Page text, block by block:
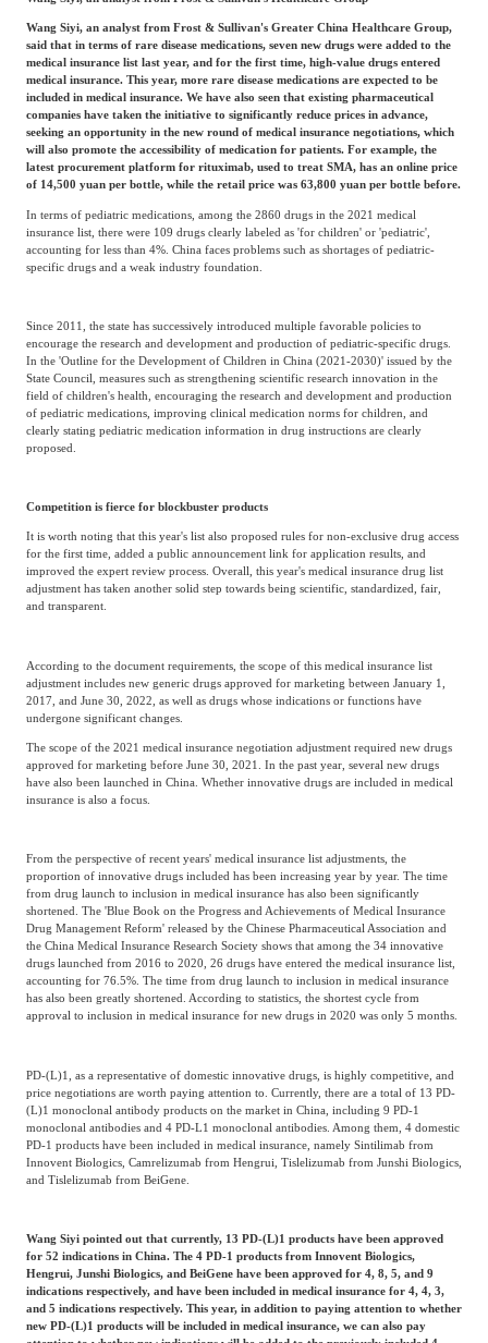
Wang Siyi, an analyst from Frost & Sullivan's Greater China Healthcare Group,
said that in terms of rare disease medications, seven new drugs were added to the
medical insurance list last year, and for the first time, high-value drugs entered
medical insurance. This year, more rare disease medications are expected to be
included in medical insurance. We have also seen that existing pharmaceutical
companies have taken the initiative to significantly reduce prices in advance,
seeking an opportunity in the new round of medical insurance negotiations, which
will also promote the accessibility of medication for patients. For example, the
latest procurement platform for rituximab, used to treat SMA, has an online price
of 14,500 yuan per bottle, while the retail price was 63,800 yuan per bottle before.
In terms of pediatric medications, among the 2860 drugs in the 2021 medical
insurance list, there were 109 drugs clearly labeled as 'for children' or 'pediatric',
accounting for less than 4%. China faces problems such as shortages of pediatric-
specific drugs and a weak industry foundation.
Since 2011, the state has successively introduced multiple favorable policies to
encourage the research and development and production of pediatric-specific drugs.
In the 'Outline for the Development of Children in China (2021-2030)' issued by the
State Council, measures such as strengthening scientific research innovation in the
field of children's health, encouraging the research and development and production
of pediatric medications, improving clinical medication norms for children, and
clearly stating pediatric medication information in drug instructions are clearly
proposed.
Competition is fierce for blockbuster products
It is worth noting that this year's list also proposed rules for non-exclusive drug access
for the first time, added a public announcement link for application results, and
improved the expert review process. Overall, this year's medical insurance drug list
adjustment has taken another solid step towards being scientific, standardized, fair,
and transparent.
According to the document requirements, the scope of this medical insurance list
adjustment includes new generic drugs approved for marketing between January 1,
2017, and June 30, 2022, as well as drugs whose indications or functions have
undergone significant changes.
The scope of the 2021 medical insurance negotiation adjustment required new drugs
approved for marketing before June 30, 2021. In the past year, several new drugs
have also been launched in China. Whether innovative drugs are included in medical
insurance is also a focus.
From the perspective of recent years' medical insurance list adjustments, the
proportion of innovative drugs included has been increasing year by year. The time
from drug launch to inclusion in medical insurance has also been significantly
shortened. The 'Blue Book on the Progress and Achievements of Medical Insurance
Drug Management Reform' released by the Chinese Pharmaceutical Association and
the China Medical Insurance Research Society shows that among the 34 innovative
drugs launched from 2016 to 2020, 26 drugs have entered the medical insurance list,
accounting for 76.5%. The time from drug launch to inclusion in medical insurance
has also been greatly shortened. According to statistics, the shortest cycle from
approval to inclusion in medical insurance for new drugs in 2020 was only 5 months.
PD-(L)1, as a representative of domestic innovative drugs, is highly competitive, and
price negotiations are worth paying attention to. Currently, there are a total of 13 PD-
(L)1 monoclonal antibody products on the market in China, including 9 PD-1
monoclonal antibodies and 4 PD-L1 monoclonal antibodies. Among them, 4 domestic
PD-1 products have been included in medical insurance, namely Sintilimab from
Innovent Biologics, Camrelizumab from Hengrui, Tislelizumab from Junshi Biologics,
and Tislelizumab from BeiGene.
Wang Siyi pointed out that currently, 13 PD-(L)1 products have been approved
for 52 indications in China. The 4 PD-1 products from Innovent Biologics,
Hengrui, Junshi Biologics, and BeiGene have been approved for 4, 8, 5, and 9
indications respectively, and have been included in medical insurance for 4, 4, 3,
and 5 indications respectively. This year, in addition to paying attention to whether
new PD-(L)1 products will be included in medical insurance, we can also pay